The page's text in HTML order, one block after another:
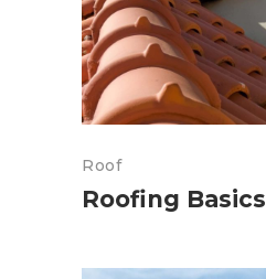
Roof
Roofing Basics